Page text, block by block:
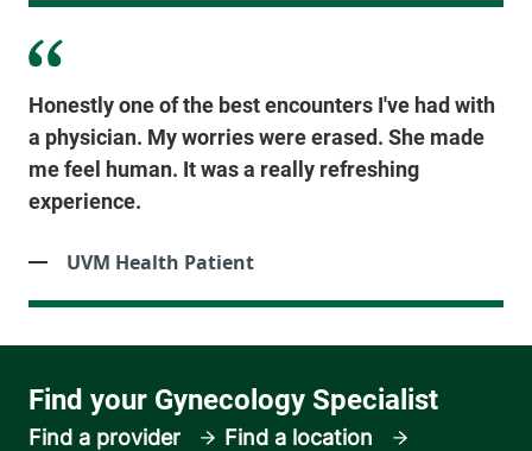
Honestly one of the best encounters I've had with
a physician. My worries were erased. She made
me feel human. It was a really refreshing
experience.
UVM Health Patient
Find a provider
Find a location